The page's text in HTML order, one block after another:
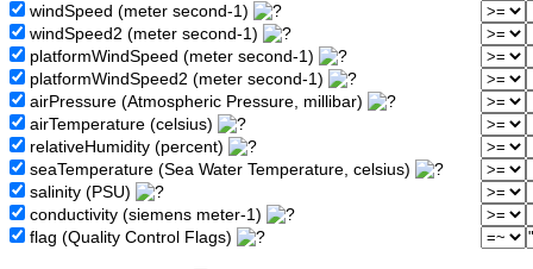
windSpeed (meter second-1)
windSpeed2 (meter second-1)
platformWindSpeed (meter second-1)
platformWindSpeed2 (meter second-1)
airPressure (Atmospheric Pressure, millibar)
airTemperature (celsius)
relativeHumidity (percent)
seaTemperature (Sea Water Temperature, celsius)
salinity (PSU)
conductivity (siemens meter-1)
flag (Quality Control Flags)